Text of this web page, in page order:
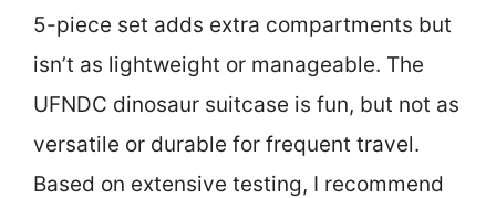
5-piece set adds extra compartments but
isn’t as lightweight or manageable. The
UFNDC dinosaur suitcase is fun, but not as
versatile or durable for frequent travel.
Based on extensive testing, I recommend